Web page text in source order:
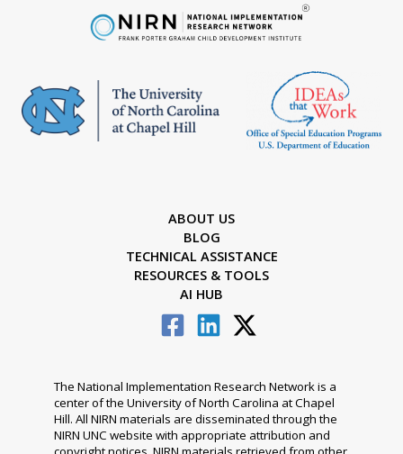
ABOUT US
BLOG
TECHNICAL ASSISTANCE
RESOURCES & TOOLS
AI HUB
The National Implementation Research Network is a
center of the University of North Carolina at Chapel
Hill. All NIRN materials are disseminated through the
NIRN UNC website with appropriate attribution and